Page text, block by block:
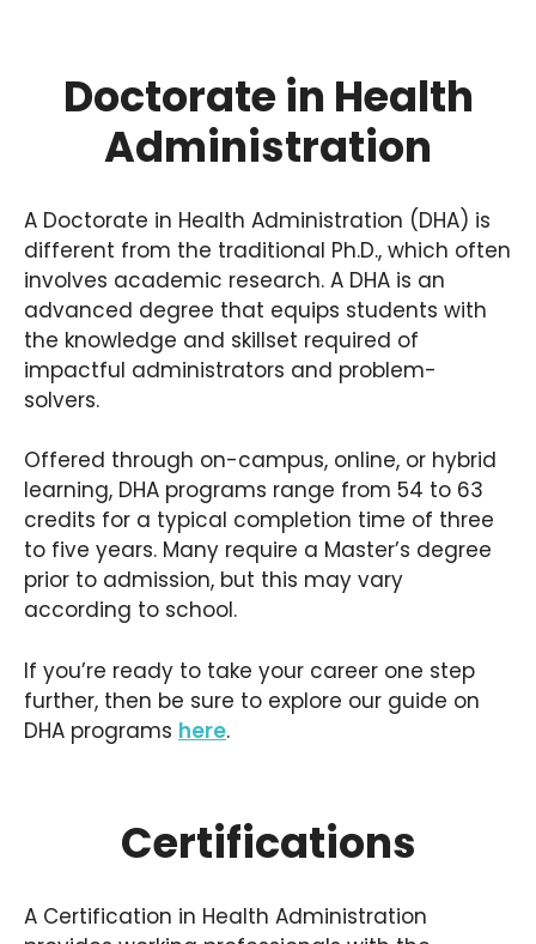
Doctorate in Health
Administration
A Doctorate in Health Administration (DHA) is
different from the traditional Ph.D., which often
involves academic research. A DHA is an
advanced degree that equips students with
the knowledge and skillset required of
impactful administrators and problem-
solvers.
Offered through on-campus, online, or hybrid
learning, DHA programs range from 54 to 63
credits for a typical completion time of three
to five years. Many require a Master’s degree
prior to admission, but this may vary
according to school.
If you’re ready to take your career one step
further, then be sure to explore our guide on
DHA programs here.
Certifications
A Certification in Health Administration